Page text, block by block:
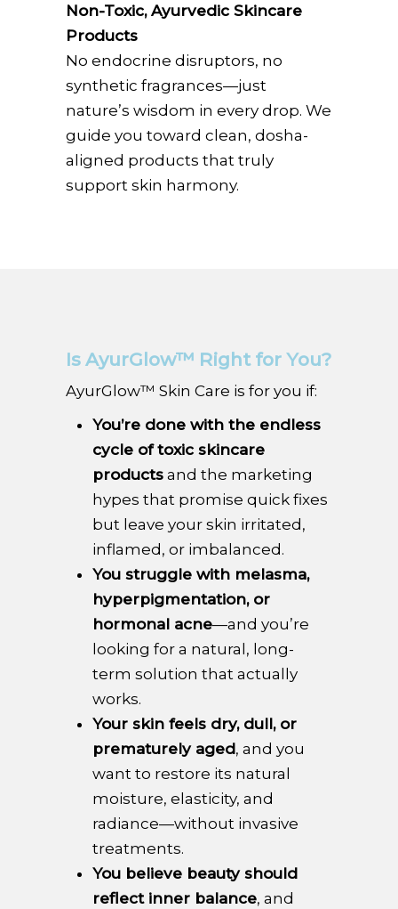
Non-Toxic, Ayurvedic Skincare
Products
No endocrine disruptors, no
synthetic fragrances—just
nature’s wisdom in every drop. We
guide you toward clean, dosha-
aligned products that truly
support skin harmony.
Is AyurGlow™ Right for You?
AyurGlow™ Skin Care is for you if:
You’re done with the endless
cycle of toxic skincare
products and the marketing
hypes that promise quick fixes
but leave your skin irritated,
inflamed, or imbalanced.
You struggle with melasma,
hyperpigmentation, or
hormonal acne—and you’re
looking for a natural, long-
term solution that actually
works.
Your skin feels dry, dull, or
prematurely aged, and you
want to restore its natural
moisture, elasticity, and
radiance—without invasive
treatments.
You believe beauty should
reflect inner balance, and